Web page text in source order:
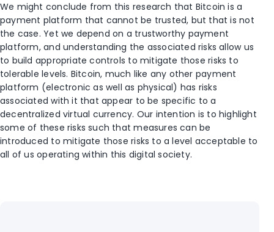
We might conclude from this research that Bitcoin is a
payment platform that cannot be trusted, but that is not
the case. Yet we depend on a trustworthy payment
platform, and understanding the associated risks allow us
to build appropriate controls to mitigate those risks to
tolerable levels. Bitcoin, much like any other payment
platform (electronic as well as physical) has risks
associated with it that appear to be specific to a
decentralized virtual currency. Our intention is to highlight
some of these risks such that measures can be
introduced to mitigate those risks to a level acceptable to
all of us operating within this digital society.